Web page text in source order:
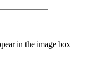
in the image box